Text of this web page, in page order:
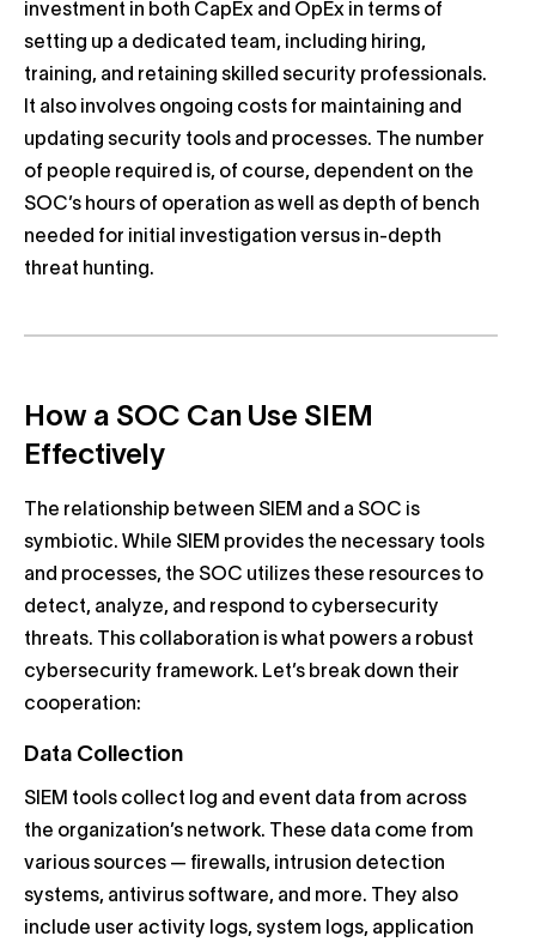
investment in both CapEx and OpEx in terms of
setting up a dedicated team, including hiring,
training, and retaining skilled security professionals.
It also involves ongoing costs for maintaining and
updating security tools and processes. The number
of people required is, of course, dependent on the
SOC’s hours of operation as well as depth of bench
needed for initial investigation versus in-depth
threat hunting.
How a SOC Can Use SIEM
Effectively
The relationship between SIEM and a SOC is
symbiotic. While SIEM provides the necessary tools
and processes, the SOC utilizes these resources to
detect, analyze, and respond to cybersecurity
threats. This collaboration is what powers a robust
cybersecurity framework. Let’s break down their
cooperation:
Data Collection
SIEM tools collect log and event data from across
the organization’s network. These data come from
various sources — firewalls, intrusion detection
systems, antivirus software, and more. They also
include user activity logs, system logs, application